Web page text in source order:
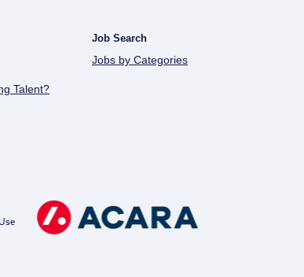
Talent?
Job Search
Jobs by Categories